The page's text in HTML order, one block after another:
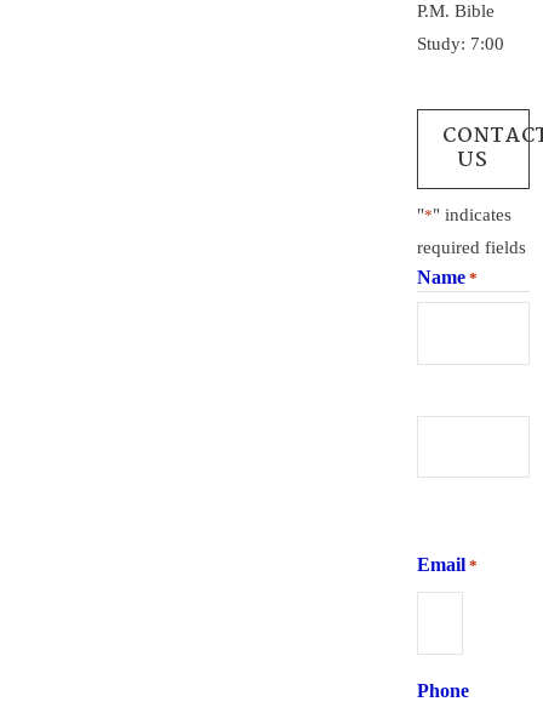
P.M. Bible
Study: 7:00
US
"*" indicates
required fields
Name *
Email *
Phone